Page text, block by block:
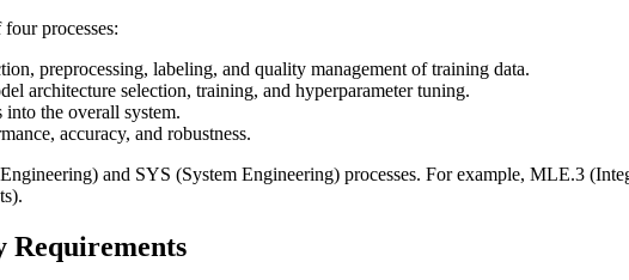
processes:
preprocessing, labeling, and quality management of training data.
architecture selection, training, and hyperparameter tuning.
the overall system.
accuracy, and robustness.
and SYS (System Engineering) processes. For example, MLE.3
Requirements